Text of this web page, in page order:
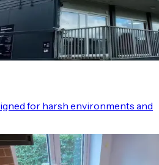
for harsh environments and